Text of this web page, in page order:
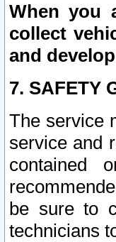
When you
collect
and
7. SAFETY
The service
service and
contained
be sure to
technicians